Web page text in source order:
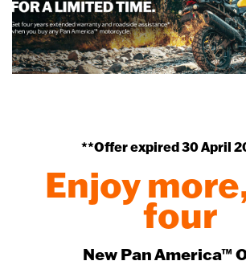
**Offer expired 30 April
Enjoy
four
New Pan America™